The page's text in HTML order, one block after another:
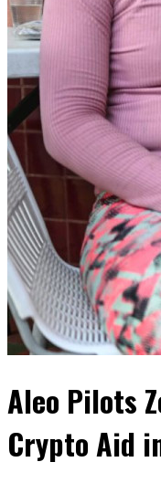
Aleo Pilots
Crypto Aid